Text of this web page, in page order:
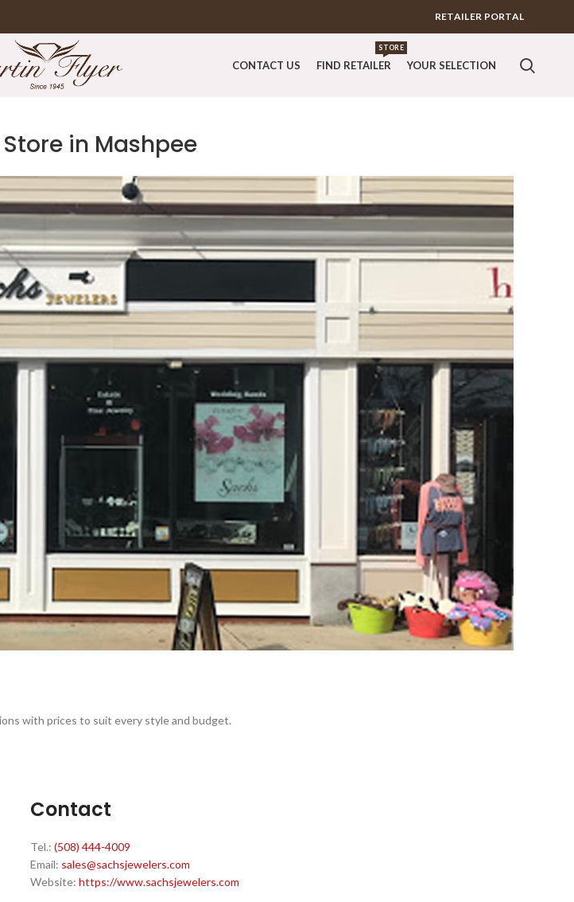
RETAILER PORTAL
CONTACT US FIND RETAILER
STORE
YOUR SELECTION
Store in Mashpee
with prices to suit every style and budget.
Contact
Tel.:(508) 444-4009
Email: sales@sachsjewelers.com
Website:https://www.sachsjewelers.com